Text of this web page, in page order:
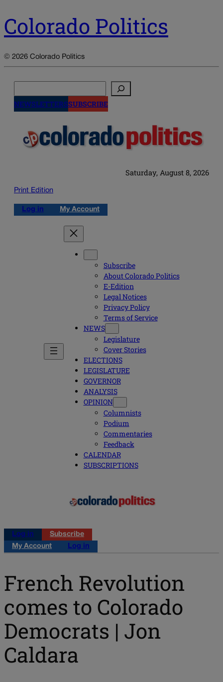
Colorado Politics
© 2026 Colorado Politics
NEWSLETTERSSUBSCRIBE
Saturday, August 8, 2026
Print Edition
Log in My Account
Subscribe
About Colorado Politics
E-Edition
Legal Notices
Privacy Policy
Terms of Service
NEWS
Legislature
Cover Stories
ELECTIONS
LEGISLATURE
GOVERNOR
ANALYSIS
OPINION
Columnists
Podium
Commentaries
Feedback
CALENDAR
SUBSCRIPTIONS
Log in
Subscribe
My Account
Log in
French Revolution
comes to Colorado
Democrats | Jon
Caldara